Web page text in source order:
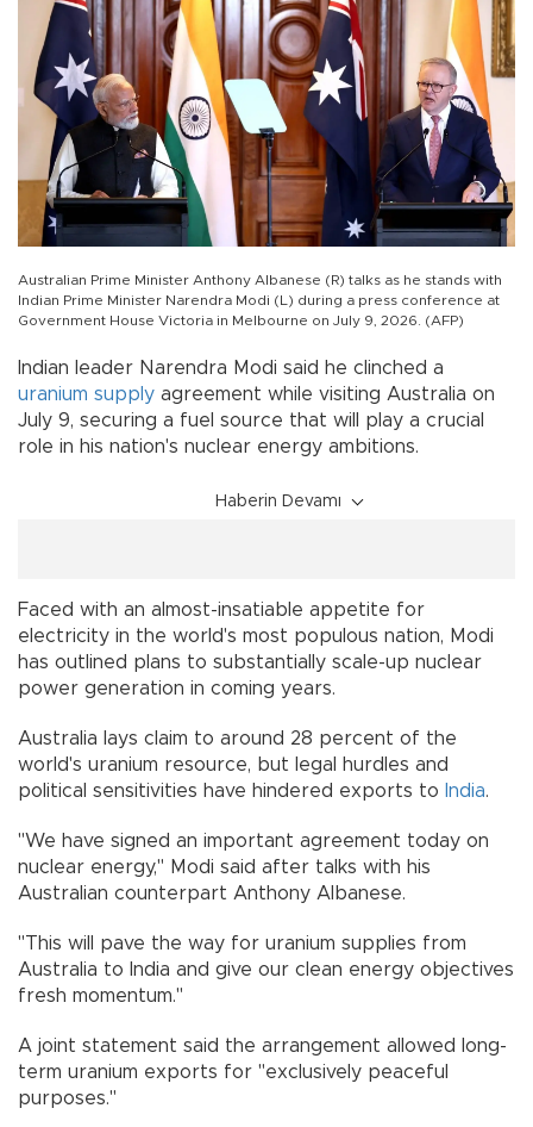
Australian Prime Minister Anthony Albanese (R) talks as he stands with
Indian Prime Minister Narendra Modi (L) during a press conference at
Government House Victoria in Melbourne on July 9, 2026. (AFP)
Indian leader Narendra Modi said he clinched a
uranium supply agreement while visiting Australia on
July 9, securing a fuel source that will play a crucial
role in his nation's nuclear energy ambitions.
Haberin Devamı
Faced with an almost-insatiable appetite for
electricity in the world's most populous nation, Modi
has outlined plans to substantially scale-up nuclear
power generation in coming years.
Australia lays claim to around 28 percent of the
world's uranium resource, but legal hurdles and
political sensitivities have hindered exports to India.
"We have signed an important agreement today on
nuclear energy," Modi said after talks with his
Australian counterpart Anthony Albanese.
"This will pave the way for uranium supplies from
Australia to India and give our clean energy objectives
fresh momentum."
A joint statement said the arrangement allowed long-
term uranium exports for "exclusively peaceful
purposes."